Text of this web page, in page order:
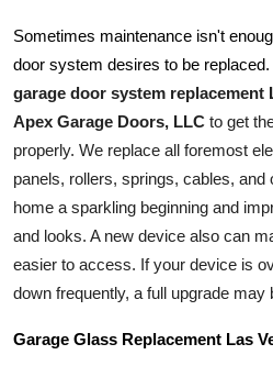
Sometimes maintenance isn't
garage door system replacement
Apex Garage Doors, LLC to get
properly. We replace all foremost
panels, rollers, springs, cables, and
home a sparkling beginning and
and looks. A new device also can
easier to access. If your device is
down frequently, a full upgrade may
Garage Glass Replacement Las